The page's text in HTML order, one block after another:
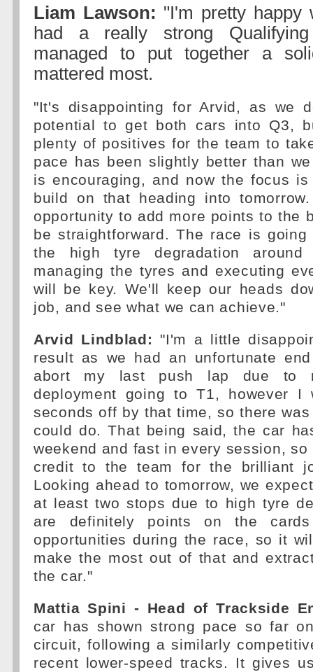
Liam Lawson: "I'm pretty happy
had a really strong
managed to put together a
mattered most.
"It's disappointing for Arvid, as we
potential to get both cars into Q3,
plenty of positives for the team to
pace has been slightly better than
is encouraging, and now the focus
build on that heading into
opportunity to add more points to the
be straightforward. The race is
the high tyre degradation
managing the tyres and executing
will be key. We'll keep our heads
job, and see what we can achieve."
Arvid Lindblad: "I'm a little
result as we had an unfortunate
abort my last push lap due to
deployment going to T1, however I
seconds off by that time, so there
could do. That being said, the car
weekend and fast in every session,
credit to the team for the brilliant
Looking ahead to tomorrow, we
at least two stops due to high tyre
are definitely points on the
opportunities during the race, so it
make the most out of that and
the car."
Mattia Spini - Head of Trackside
car has shown strong pace so far
circuit, following a similarly
recent lower-speed tracks. It gives